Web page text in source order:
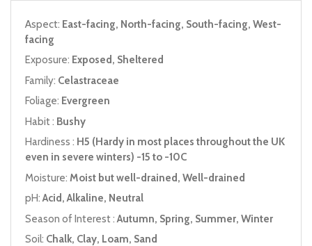
Aspect: East-facing, North-facing, South-facing, West-
facing
Exposure: Exposed, Sheltered
Family: Celastraceae
Foliage: Evergreen
Habit : Bushy
Hardiness : H5 (Hardy in most places throughout the UK
even in severe winters) -15 to -10C
Moisture: Moist but well-drained, Well-drained
pH:Acid, Alkaline, Neutral
Season of Interest : Autumn, Spring, Summer, Winter
Soil: Chalk, Clay, Loam, Sand